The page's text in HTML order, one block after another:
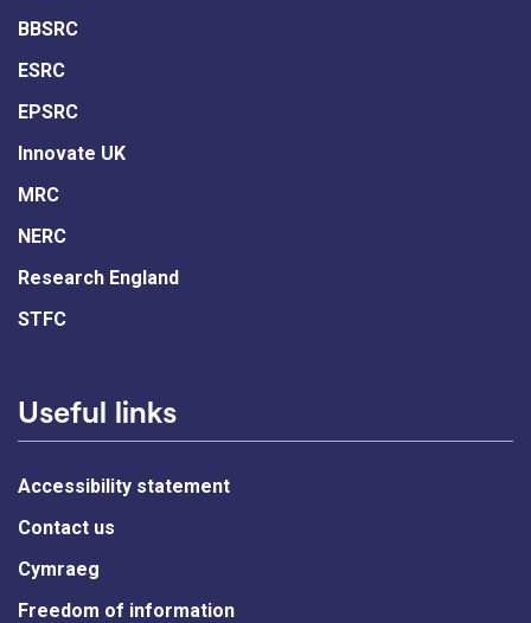
BBSRC
ESRC
EPSRC
Innovate UK
MRC
NERC
Research England
STFC
Useful links
Accessibility statement
Contact us
Cymraeg
Freedom of information